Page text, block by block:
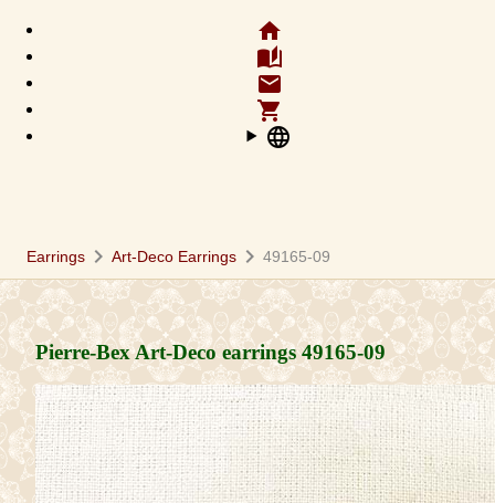
home
auto_stories
email
shopping_cart
language
Earrings chevron_right Art-Deco Earrings chevron_right 49165-09
Pierre-Bex Art-Deco earrings49165-09